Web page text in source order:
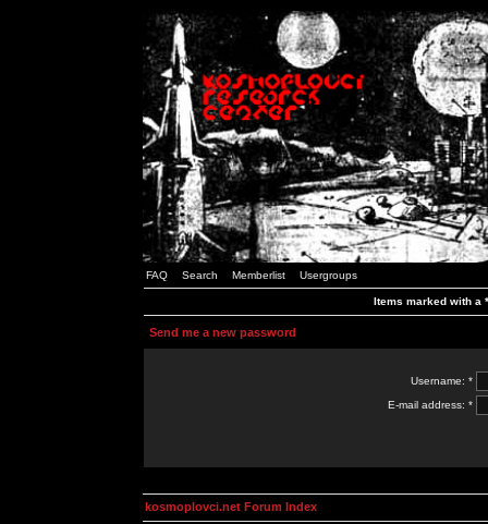
FAQ Search Memberlist Usergroups
Items marked with a
Send me a new password
Username: *
E-mail address: *
kosmoplovci.net Forum Index